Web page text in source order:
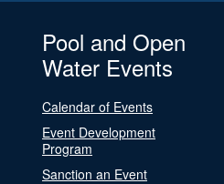
Pool and Open
Water Events
Calendar of Events
Event Development
Program
Sanction an Event